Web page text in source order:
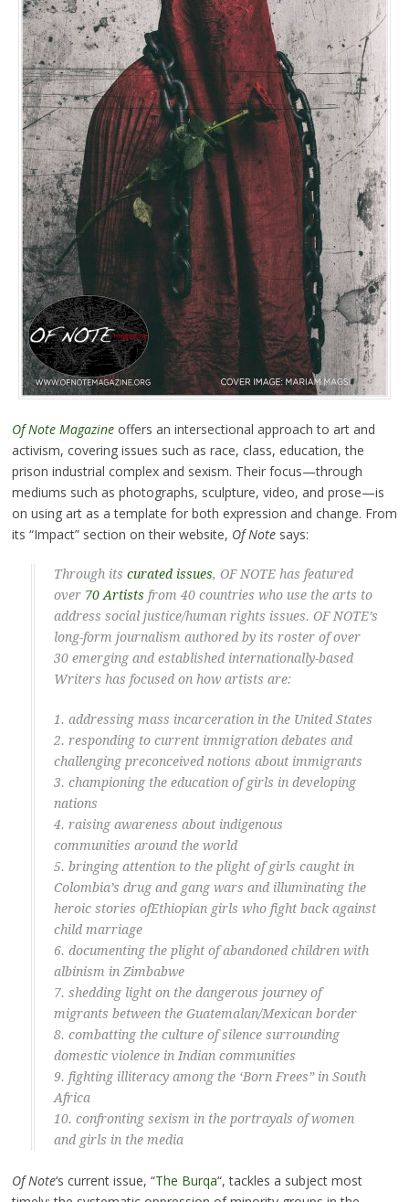
Of Note Magazineoffers an intersectional approach to art and
activism, covering issues such as race, class, education, the
prison industrial complex and sexism. Their focus—through
mediums such as photographs, sculpture, video, and prose—is
on using art as a template for both expression and change. From
its “Impact” section on their website, Of Note says:
Through its curated issues, OF NOTE has featured
over 70 Artists from 40 countries who use the arts to
address social justice/human rights issues. OF NOTE’s
long-form journalism authored by its roster of over
30 emerging and established internationally-based
Writers has focused on how artists are:
1. addressingmass incarcerationin the United States
2. responding to current immigration debates and
challenging preconceived notions about immigrants
3. championing the education of girls in developing
nations
4. raising awareness about indigenous
communities around the world
5. bringing attention to the plight ofgirls caught in
Colombia’s drug and gang wars and illuminating the
heroic stories ofEthiopian girls who fight back against
child marriage
6. documenting the plight of abandoned children with
albinism in Zimbabwe
7. shedding light on the dangerous journey of
migrants between the Guatemalan/Mexican border
8. combatting the culture of silence surrounding
domestic violencein Indian communities
9. fighting illiteracy among the ‘Born Frees”in South
Africa
10. confrontingsexism in the portrayals of women
and girls in the media
Of Note‘s current issue, “The Burqa“, tackles a subject most